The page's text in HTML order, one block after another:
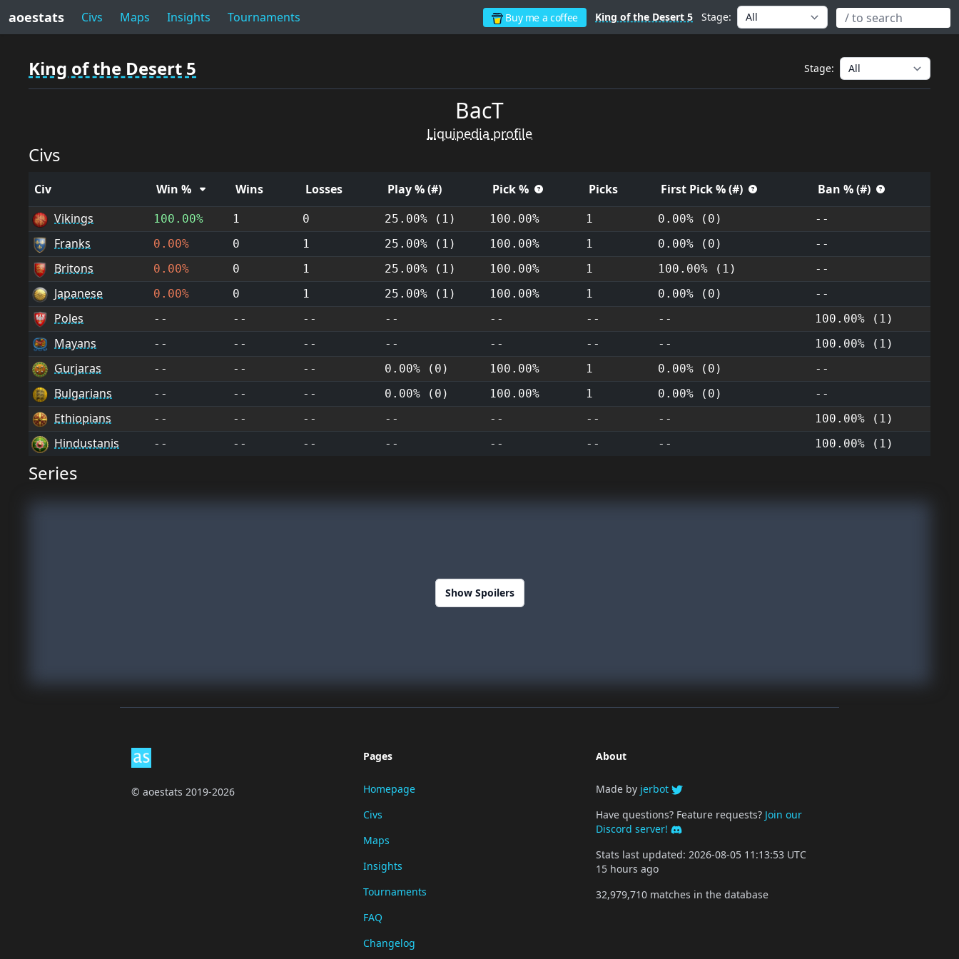
aoestats Civs Maps Insights Tournaments Buy me a coffee King of the Desert 5 Stage:
King of the Desert 5 Stage:
BacT
Liquipedia profile
Civs
Civ Win % Wins Losses Play % (#) Pick % Picks First Pick % (#)
Ban % (#)
Vikings
100.00% 1 0 25.00% (1) 100.00% 1 0.00% (0) --
Franks 0.00% 0 1 25.00% (1) 100.00% 1 0.00% (0) --
Britons 0.00% 0 1 25.00% (1) 100.00% 1 100.00% (1) --
Japanese 0.00% 0 1 25.00% (1) 100.00% 1 0.00% (0) --
Poles -- -- -- -- -- -- -- 100.00% (1)
Mayans -- -- -- -- -- -- -- 100.00% (1)
Gurjaras -- -- -- 0.00% (0) 100.00% 1 0.00% (0) --
Bulgarians -- -- -- 0.00% (0) 100.00% 1 0.00% (0) --
Ethiopians -- -- -- -- -- -- -- 100.00% (1)
Hindustanis -- -- -- -- -- -- -- 100.00% (1)
Series
Show Spoilers
© aoestats 2019-2026
Pages
Homepage
Civs
Maps
Insights
Tournaments
FAQ
Changelog
About
Made by jerbot
Have questions? Feature requests? Join our
Discord server!
Stats last updated: 2026-08-05 11:13:53 UTC
15 hours ago
32,979,710 matches in the database